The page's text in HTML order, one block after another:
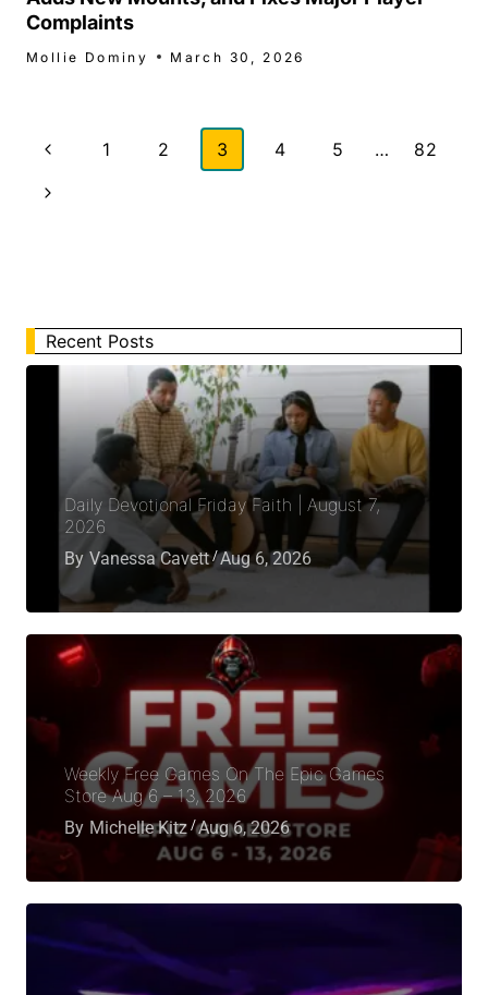
Complaints
Mollie Dominy March 30, 2026
Page
Previous
Page
1 2 3 4 5 …
82
Next
Recent Posts
Daily Devotional Friday Faith | August 7,
2026
By Vanessa Cavett Aug 6, 2026
Weekly Free Games On The Epic Games
Store Aug 6 – 13, 2026
By Michelle Kitz Aug 6, 2026